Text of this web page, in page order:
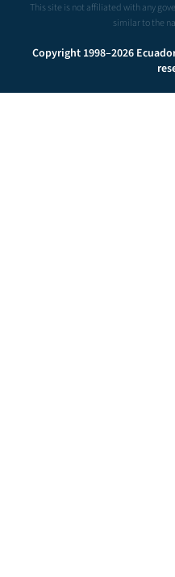
This site is not affiliated with any
similar to the
Copyright 1998–2026